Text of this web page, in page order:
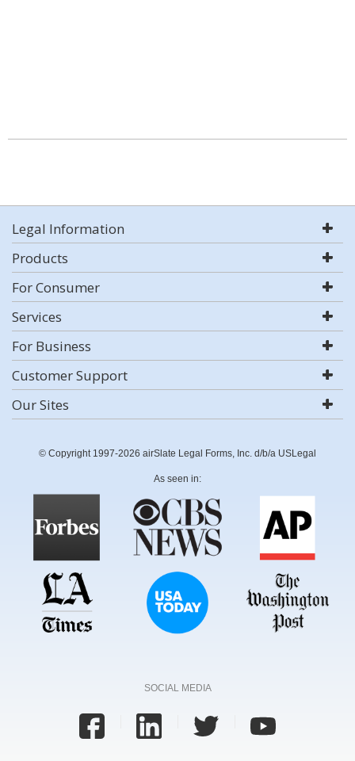
Legal Information
Products
For Consumer
Services
For Business
Customer Support
Our Sites
© Copyright 1997-2026 airSlate Legal Forms, Inc. d/b/a USLegal
As seen in:
SOCIAL MEDIA